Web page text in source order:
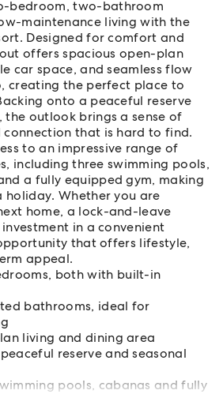
bedroom, two-bathroom
maintenance living with the
Designed for comfort and
offers spacious open-plan
car space, and seamless flow
creating the perfect place to
onto a peaceful reserve
the outlook brings a sense of
that is hard to find.
to an impressive range of
including three swimming pools,
a fully equipped gym, making
holiday. Whether you are
home, a lock-and-leave
in a convenient
that offers lifestyle,
appeal.
both with built-in
bathrooms, ideal for
living and dining area
reserve and seasonal
pools, cabanas and fully